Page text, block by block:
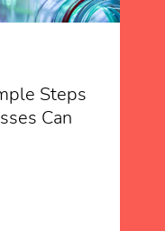
Steps
Can